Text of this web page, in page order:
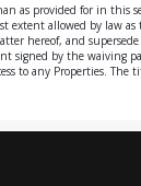
provided for in this
extent allowed by
hereof, and
by the waiving
to any Properties.